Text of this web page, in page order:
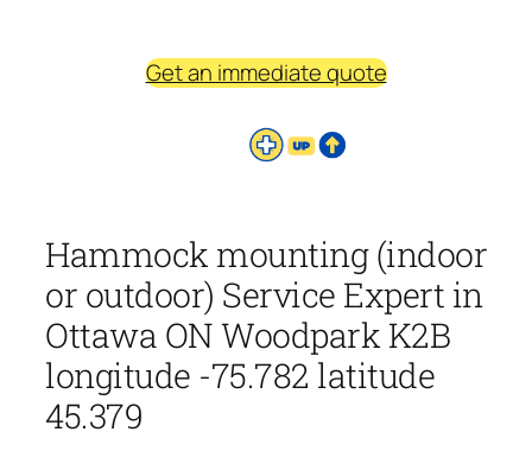
Get an immediate quote
Hammock mounting (indoor
or outdoor) Service Expert in
Ottawa ON Woodpark K2B
longitude -75.782 latitude
45.379